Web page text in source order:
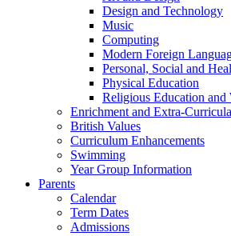
Design and Technology
Music
Computing
Modern Foreign
Personal, Social and
Physical Education
Religious Education
Enrichment and Extra-
British Values
Curriculum Enhancements
Swimming
Year Group Information
Parents
Calendar
Term Dates
Admissions